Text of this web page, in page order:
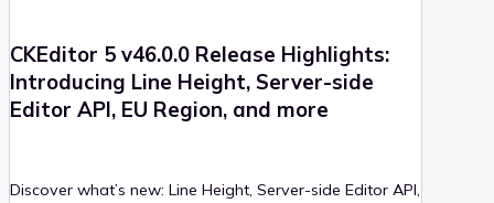
CKEditor 5 v46.0.0 Release Highlights:
Introducing Line Height, Server-side
Editor API, EU Region, and more
Discover what’s new: Line Height, Server-side Editor API,